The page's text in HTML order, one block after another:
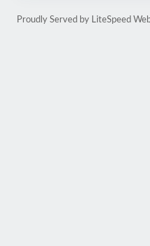
Proudly Served by LiteSpeed